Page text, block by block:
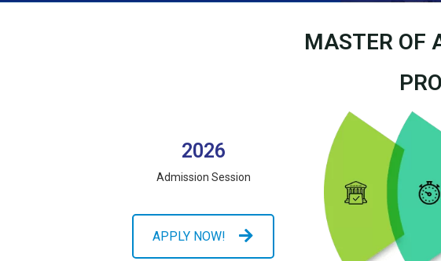
MASTER OF
2026
Admission Session
APPLY NOW!